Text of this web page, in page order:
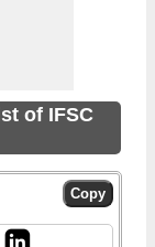
of IFSC